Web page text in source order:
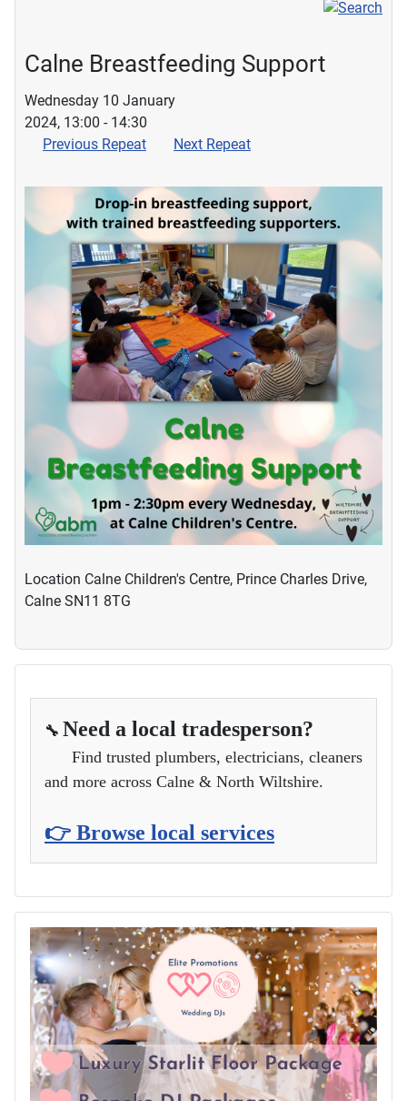
Calne Breastfeeding Support
Wednesday 10 January
2024, 13:00 - 14:30
Previous Repeat
Next Repeat
Location Calne Children's Centre, Prince Charles Drive,
Calne SN11 8TG
🔧 Need a local tradesperson?
Find trusted plumbers, electricians, cleaners
and more across Calne & North Wiltshire.
👉 Browse local services